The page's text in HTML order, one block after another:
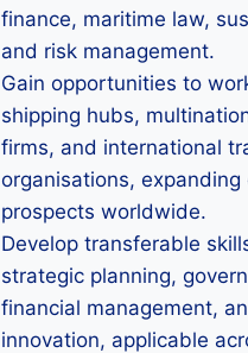
finance, maritime law,
and risk management.
Gain opportunities to
shipping hubs,
firms, and international
organisations, expanding
prospects worldwide.
Develop transferable
strategic planning,
financial management,
innovation, applicable